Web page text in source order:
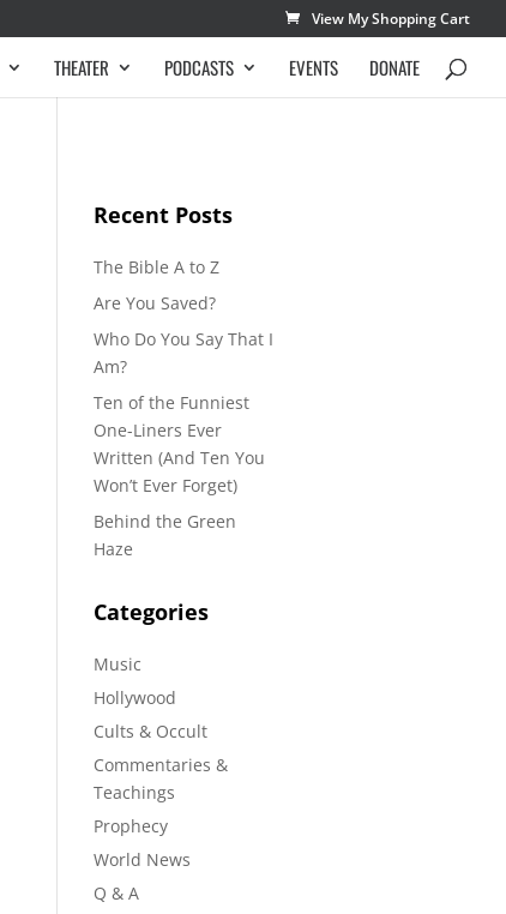
View My Shopping Cart
THEATER PODCASTS EVENTS DONATE
Recent Posts
The Bible A to Z
Are You Saved?
Who Do You Say That I
Am?
Ten of the Funniest
One-Liners Ever
Written (And Ten You
Won’t Ever Forget)
Behind the Green
Haze
Categories
Music
Hollywood
Cults & Occult
Commentaries &
Teachings
Prophecy
World News
Q & A